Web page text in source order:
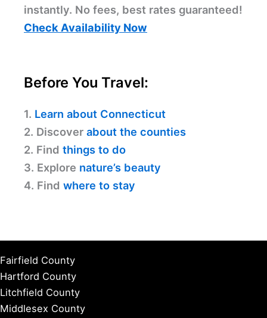
instantly. No fees, best rates guaranteed!
Check Availability Now
Before You Travel:
1. Learn about Connecticut
2. Discover about the counties
2. Find things to do
3. Explore nature’s beauty
4. Find where to stay
Fairfield County
Hartford County
Litchfield County
Middlesex County